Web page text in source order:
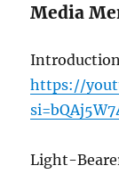
Media
https://
Light-